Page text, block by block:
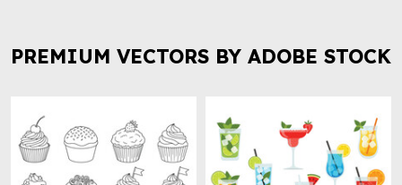
PREMIUM VECTORS BY ADOBE STOCK